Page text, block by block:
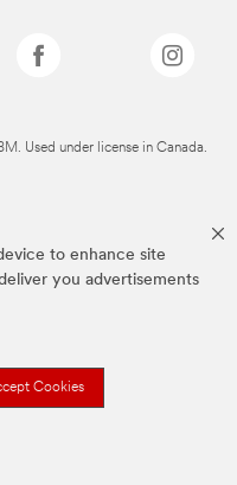
to enhance site
you advertisements
Cookies
Used under license in Canada.